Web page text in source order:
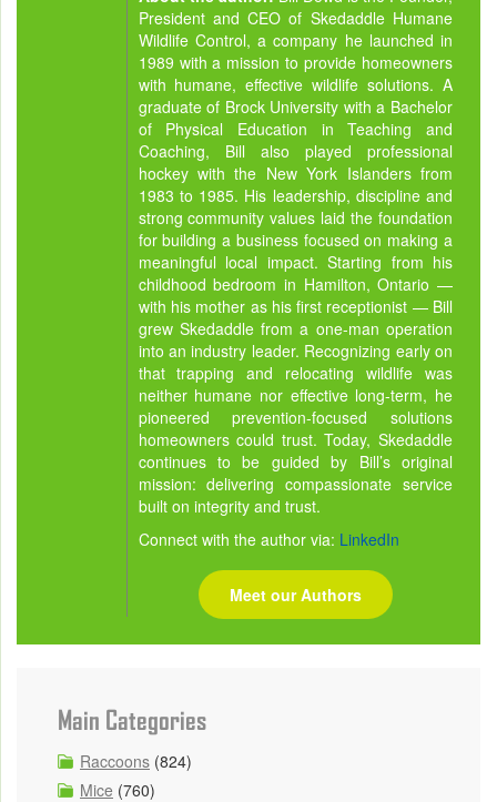
President and CEO of Skedaddle Humane
Wildlife Control, a company he launched in
1989 with a mission to provide homeowners
with humane, effective wildlife solutions. A
graduate of Brock University with a Bachelor
of Physical Education in Teaching and
Coaching, Bill also played professional
hockey with the New York Islanders from
1983 to 1985. His leadership, discipline and
strong community values laid the foundation
for building a business focused on making a
meaningful local impact. Starting from his
childhood bedroom in Hamilton, Ontario —
with his mother as his first receptionist — Bill
grew Skedaddle from a one-man operation
into an industry leader. Recognizing early on
that trapping and relocating wildlife was
neither humane nor effective long-term, he
pioneered prevention-focused solutions
homeowners could trust. Today, Skedaddle
continues to be guided by Bill’s original
mission: delivering compassionate service
built on integrity and trust.
Connect with the author via: LinkedIn
Meet our Authors
Main Categories
Raccoons (824)
Mice (760)